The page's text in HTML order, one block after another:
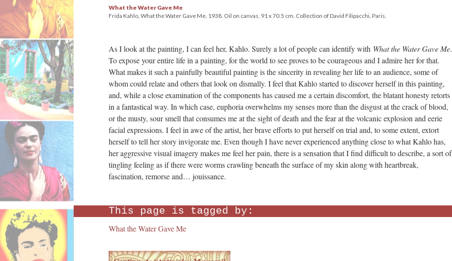
What the Water Gave Me
Frida Kahlo, What the Water Gave Me, 1938. Oil on canvas, 91 x 70.5 cm. Collection of David Filipacchi, Paris.
As I look at the painting, I can feel her, Kahlo. Surely a lot of people can identify with What the Water Gave Me.
To expose your entire life in a painting, for the world to see proves to be courageous and I admire her for that.
What makes it such a painfully beautiful painting is the sincerity in revealing her life to an audience, some of
whom could relate and others that look on dismally. I feel that Kahlo started to discover herself in this painting,
and, while a close examination of the components has caused me a certain discomfort, the blatant honesty retorts
in a fantastical way. In which case, euphoria overwhelms my senses more than the disgust at the crack of blood,
or the musty, sour smell that consumes me at the sight of death and the fear at the volcanic explosion and eerie
facial expressions. I feel in awe of the artist, her brave efforts to put herself on trial and, to some extent, extort
herself to tell her story invigorate me. Even though I have never experienced anything close to what Kahlo has,
her aggressive visual imagery makes me feel her pain, there is a sensation that I find difficult to describe, a sort of
tingling feeling as if there were worms crawling beneath the surface of my skin along with heartbreak,
fascination, remorse and… jouissance.
This page is tagged by:
What the Water Gave Me